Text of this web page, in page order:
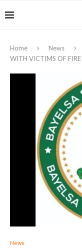
Home News
WITH VICTIMS OF
News